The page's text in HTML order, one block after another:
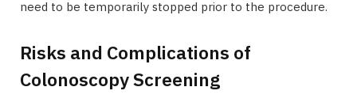
need to be temporarily stopped prior to the procedure.
Risks and Complications of
Colonoscopy Screening